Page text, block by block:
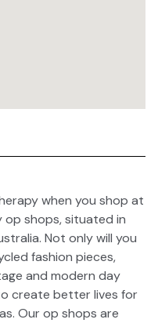
when you shop at
op shops, situated in
Not only will you
fashion pieces,
and modern day
create better lives for
Our op shops are